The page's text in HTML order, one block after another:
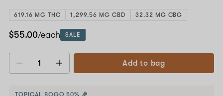
619.16 MG THC 1,299.56 MG CBD 32.32 MG CBG
$55.00/each SALE
Decrease
Add to bag
TOPICAL BOGO 50% 🎉